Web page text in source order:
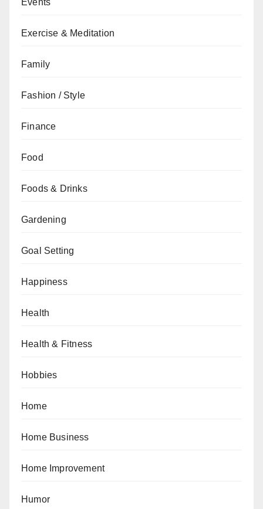
Events
Exercise & Meditation
Family
Fashion / Style
Finance
Food
Foods & Drinks
Gardening
Goal Setting
Happiness
Health
Health & Fitness
Hobbies
Home
Home Business
Home Improvement
Humor